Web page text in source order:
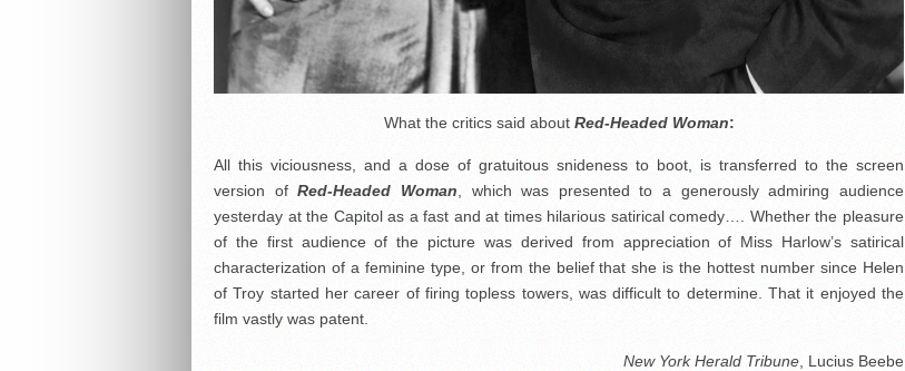
What the critics said about Red-Headed Woman:
All this viciousness, and a dose of gratuitous snideness to boot, is transferred to the screen
version ofRed-Headed Woman , which was presented to a generously admiring audience
yesterday at the Capitol as a fast and at times hilarious satirical comedy…. Whether the pleasure
of the first audience of the picture was derived from appreciation of Miss Harlow’s satirical
characterization of a feminine type, or from the belief that she is the hottest number since Helen
of Troy started her career of firing topless towers, was difficult to determine. That it enjoyed the
film vastly was patent.
New York Herald Tribune , Lucius Beebe